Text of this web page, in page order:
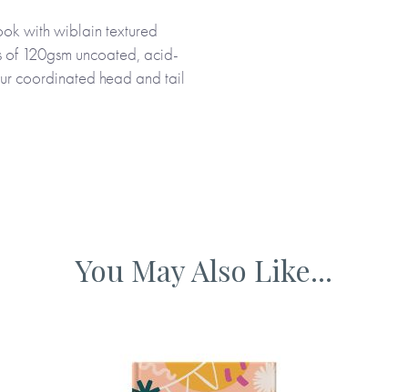
paper, the journal will
in one organised
with wiblain textured
120gsm uncoated, acid-
coordinated head and tail
Black and white
You May Also Like...